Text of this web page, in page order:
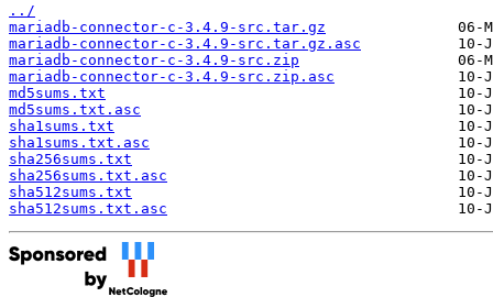
../
mariadb-connector-c-3.4.9-src.tar.gz
mariadb-connector-c-3.4.9-src.tar.gz.asc
mariadb-connector-c-3.4.9-src.zip
mariadb-connector-c-3.4.9-src.zip.asc
md5sums.txt
md5sums.txt.asc
sha1sums.txt
sha1sums.txt.asc
sha256sums.txt
sha256sums.txt.asc
sha512sums.txt
sha512sums.txt.asc